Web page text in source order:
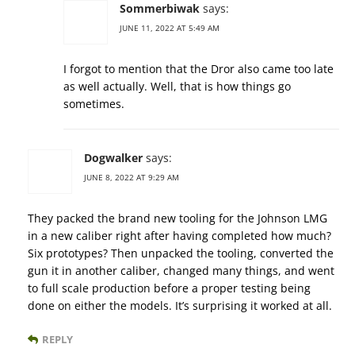
Sommerbiwak says:
JUNE 11, 2022 AT 5:49 AM
I forgot to mention that the Dror also came too late
as well actually. Well, that is how things go
sometimes.
Dogwalker says:
JUNE 8, 2022 AT 9:29 AM
They packed the brand new tooling for the Johnson LMG
in a new caliber right after having completed how much?
Six prototypes? Then unpacked the tooling, converted the
gun it in another caliber, changed many things, and went
to full scale production before a proper testing being
done on either the models. It’s surprising it worked at all.
REPLY